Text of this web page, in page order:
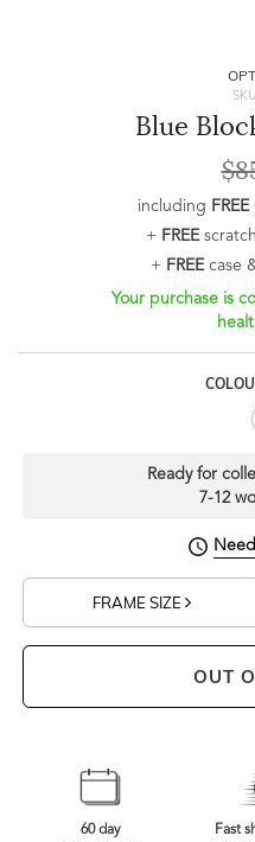
Blue
including FREE
+ FREE
+ FREEcase
Your purchase is
Ready for
7-12
FRAME SIZE
OUT
60 day
Fast